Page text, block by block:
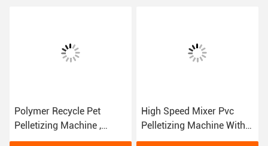
Polymer Recycle Pet
Pelletizing Machine ,
Recycling Plastic
High Speed Mixer Pvc
Pelletizing Machine With
500 - 600 Kg / Hour